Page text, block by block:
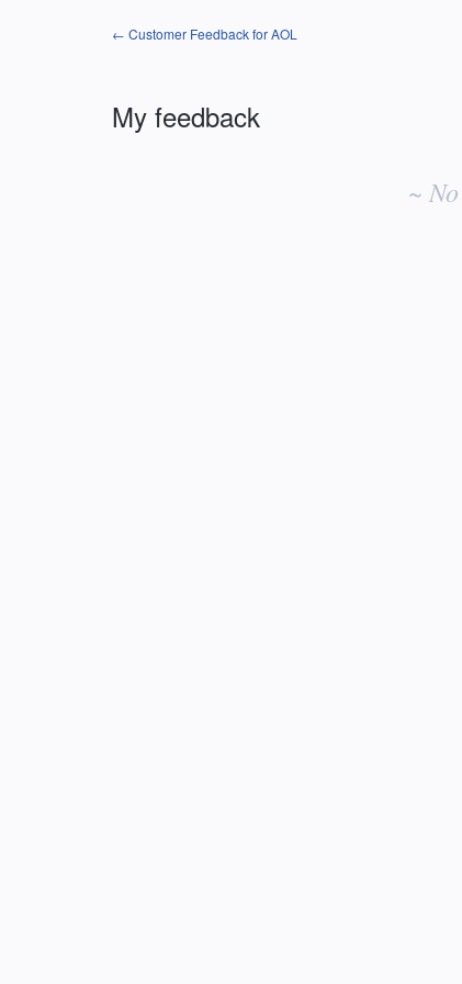
← Customer Feedback for AOL
My feedback
~